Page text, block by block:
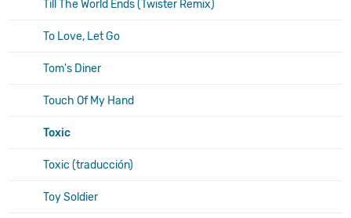
Till The World Ends (Twister Remix)
To Love, Let Go
Tom's Diner
Touch Of My Hand
Toxic
Toxic (traducción)
Toy Soldier